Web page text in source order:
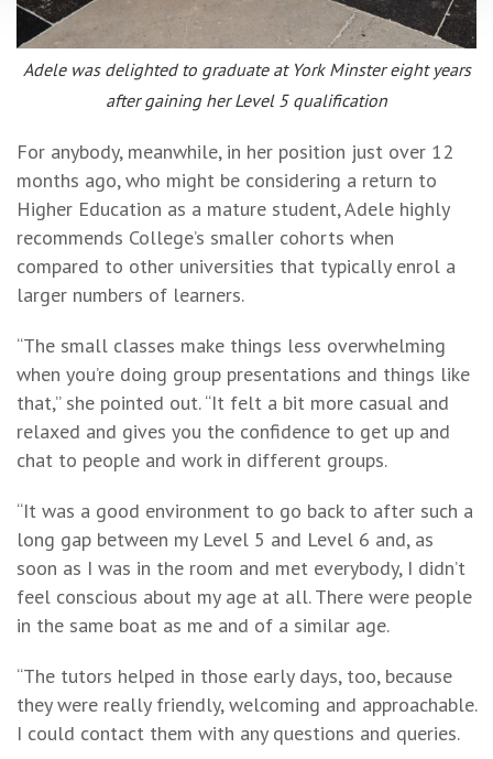
Adele was delighted to graduate at York Minster eight years
after gaining her Level 5 qualification
For anybody, meanwhile, in her position just over 12
months ago, who might be considering a return to
Higher Education as a mature student, Adele highly
recommends College’s smaller cohorts when
compared to other universities that typically enrol a
larger numbers of learners.
“The small classes make things less overwhelming
when you’re doing group presentations and things like
that,” she pointed out. “It felt a bit more casual and
relaxed and gives you the confidence to get up and
chat to people and work in different groups.
“It was a good environment to go back to after such a
long gap between my Level 5 and Level 6 and, as
soon as I was in the room and met everybody, I didn’t
feel conscious about my age at all. There were people
in the same boat as me and of a similar age.
“The tutors helped in those early days, too, because
they were really friendly, welcoming and approachable.
I could contact them with any questions and queries.